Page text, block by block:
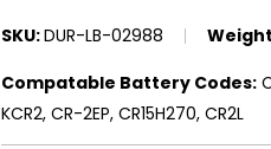
SKU:DUR-LB-02988
Compatable Battery Codes:
KCR2, CR-2EP, CR15H270, CR2L